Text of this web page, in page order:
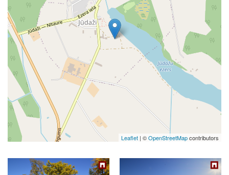
Leaflet | ©OpenStreetMapcontributors